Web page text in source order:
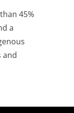
45%
a
and